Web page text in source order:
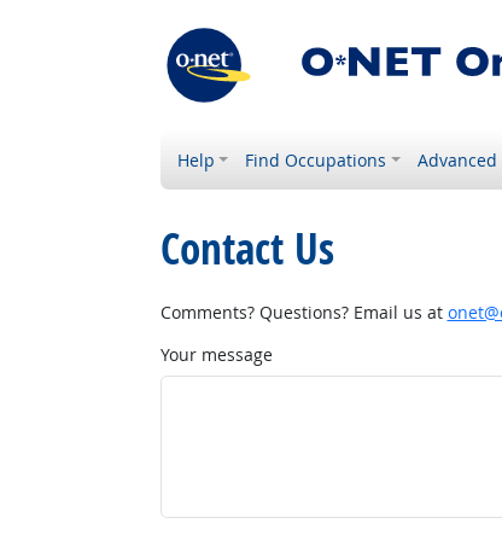
Help Find Occupations Advanced
Contact Us
Comments? Questions? Email us at
Your message